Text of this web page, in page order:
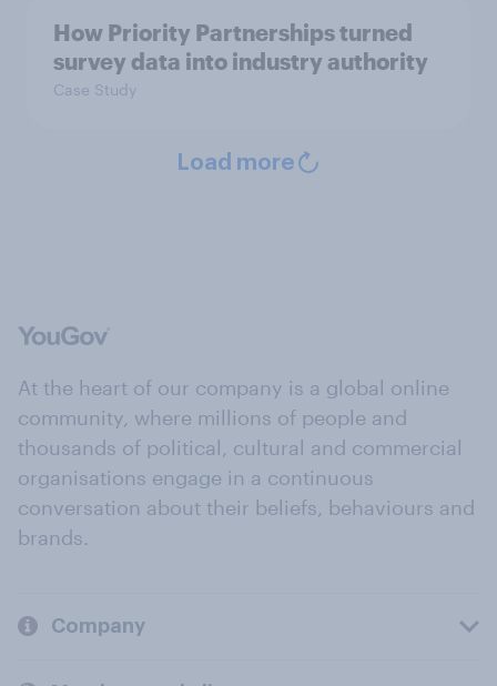
How Priority Partnerships turned
survey data into industry authority
Case Study
Load more
At the heart of our company is a global online
community, where millions of people and
thousands of political, cultural and commercial
organisations engage in a continuous
conversation about their beliefs, behaviours and
brands.
Company